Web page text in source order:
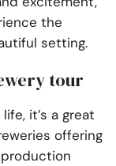
the
setting.
tour
it’s a great
offering